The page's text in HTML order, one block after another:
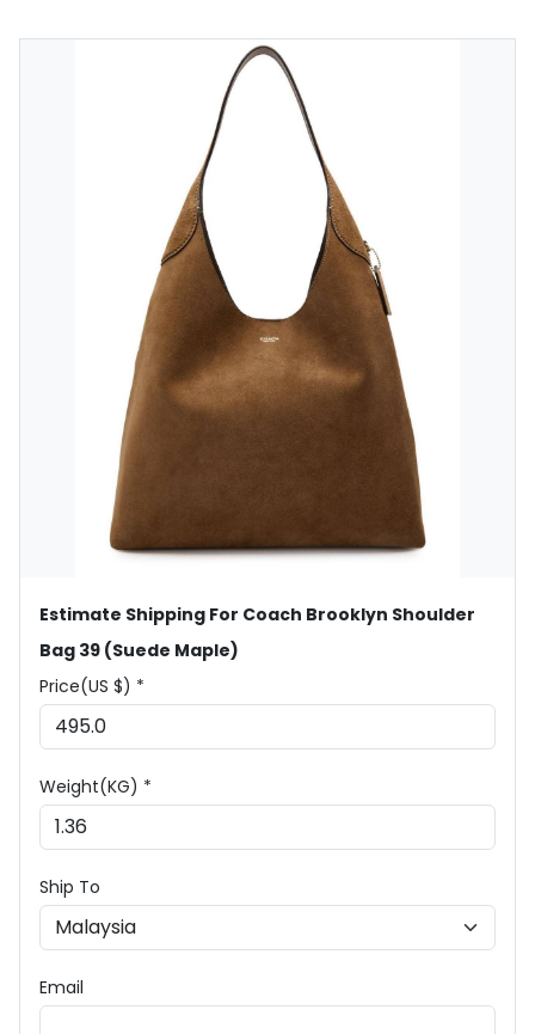
Estimate Shipping For Coach Brooklyn Shoulder
Bag 39 (Suede Maple)
Price(US $) *
Weight(KG) *
Ship To
Email